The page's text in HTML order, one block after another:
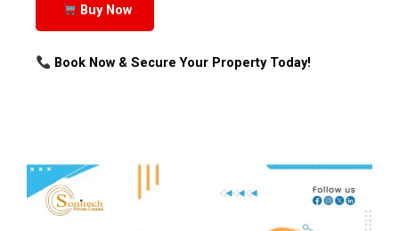
Buy Now
Book Now & Secure Your Property Today!